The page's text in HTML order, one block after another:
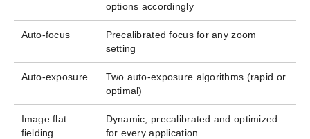
options accordingly​
Auto-focus
Precalibrated focus for any zoom
setting
Auto-exposure
Two auto-exposure algorithms (rapid or
optimal)
Image flat
fielding
Dynamic; precalibrated and optimized
for every application